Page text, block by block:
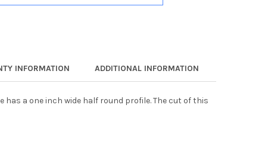
INFORMATION ADDITIONAL INFORMATION
has a one inch wide half round profile. The cut of this